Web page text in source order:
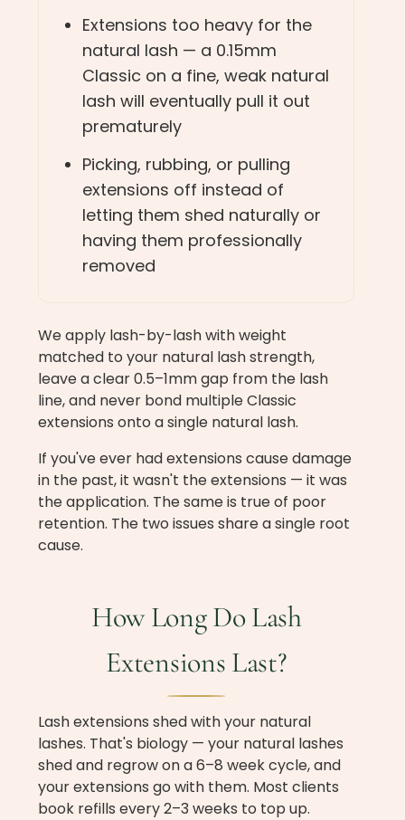
Extensions too heavy for the
natural lash — a 0.15mm
Classic on a fine, weak natural
lash will eventually pull it out
prematurely
Picking, rubbing, or pulling
extensions off instead of
letting them shed naturally or
having them professionally
removed
We apply lash-by-lash with weight
matched to your natural lash strength,
leave a clear 0.5–1mm gap from the lash
line, and never bond multiple Classic
extensions onto a single natural lash.
If you've ever had extensions cause damage
in the past, it wasn't the extensions — it was
the application. The same is true of poor
retention. The two issues share a single root
cause.
How Long Do Lash
Extensions Last?
Lash extensions shed with your natural
lashes. That's biology — your natural lashes
shed and regrow on a 6–8 week cycle, and
your extensions go with them. Most clients
book refills every 2–3 weeks to top up.